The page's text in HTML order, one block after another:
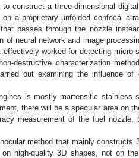
construct a three-dimensional
a proprietary unfolded confocal
passes through the nozzle
of neural network and image
worked for detecting
destructive characterization
out examining the influence of
is mostly martensitic stainless
there will be a specular area on
measurement of the fuel
method that mainly constructs
high-quality 3D shapes, not on